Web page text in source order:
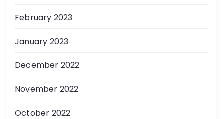
February 2023
January 2023
December 2022
November 2022
October 2022